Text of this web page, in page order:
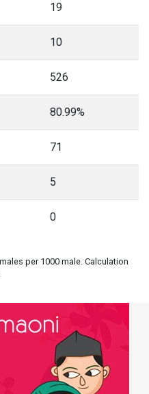
19
10
526
80.99%
71
5
0
per 1000 male. Calculation